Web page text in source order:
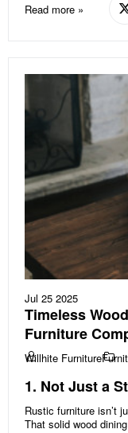
Read more »
Jul 25 2025
Timeless
Furniture
Willhite Furniture
1. Not Just a
Rustic furniture isn’t
That solid wood